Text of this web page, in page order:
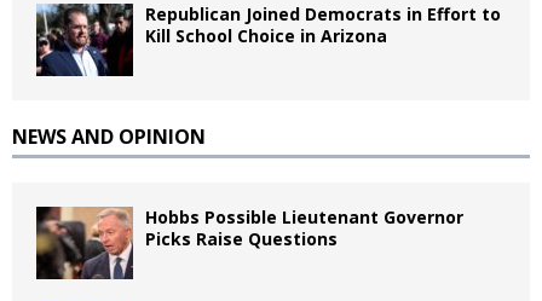
Republican Joined Democrats in Effort to
Kill School Choice in Arizona
NEWS AND OPINION
Hobbs Possible Lieutenant Governor
Picks Raise Questions